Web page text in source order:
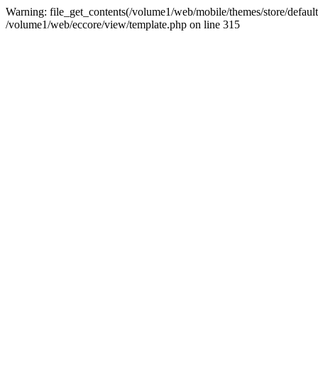
Warning: file_get_contents(/volume1/web/mobile/themes/store/
/volume1/web/eccore/view/template.php on line 315